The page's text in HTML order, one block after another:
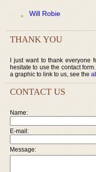
Will Robie
THANK YOU
I just want to thank everyone
hesitate to use the contact
a graphic to link to us, see the
CONTACT US
Name:
E-mail:
Message: